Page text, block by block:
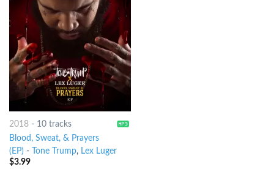
2018- 10 tracks
Blood, Sweat, & Prayers
(EP) - Tone Trump, Lex Luger
$3.99